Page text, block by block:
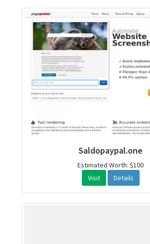
Saldopaypal.one
Estimated Worth: $100
Visit
Details